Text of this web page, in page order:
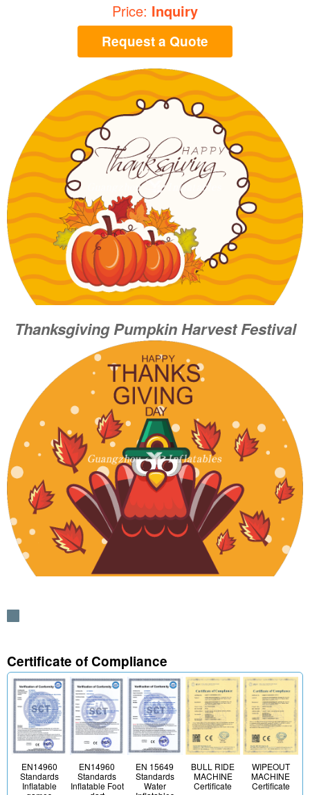
Price: Inquiry
Request a Quote
Thanksgiving Pumpkin Harvest Festival
Certificate of Compliance
EN14960
Standards
Inflatable
EN14960
Standards
Inflatable Foot
EN 15649
Standards
Water
BULL RIDE
MACHINE
Certificate
WIPEOUT
MACHINE
Certificate